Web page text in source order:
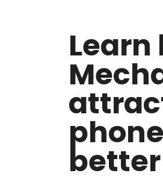
Learn